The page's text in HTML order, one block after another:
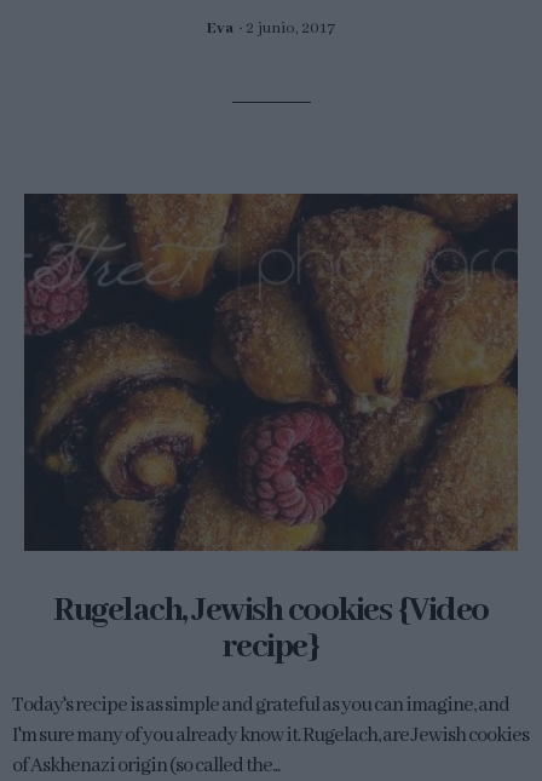
Eva 2 junio, 2017
Rugelach, Jewish cookies {Video
recipe}
Today's recipe is as simple and grateful as you can imagine, and
I'm sure many of you already know it. Rugelach, are Jewish cookies
of Askhenazi origin (so called the...